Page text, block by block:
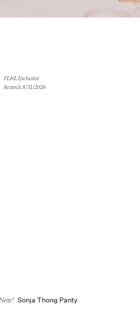
FL&L Exclusive
Restock 8/31/2026
Sonja Thong Panty